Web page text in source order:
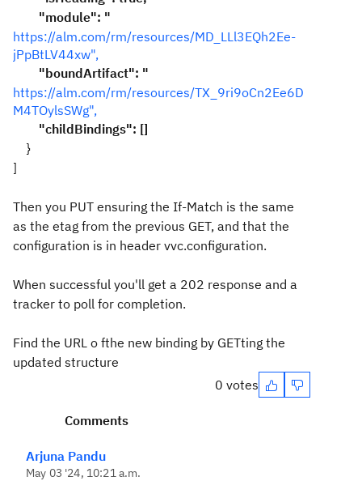
"module": "
https://alm.com/rm/resources/MD_LLl3EQh2Ee-
jPpBtLV44xw",
"boundArtifact": "
https://alm.com/rm/resources/TX_9ri9oCn2Ee6D
M4TOylsSWg",
"childBindings": []
}
]
Then you PUT ensuring the If-Match is the same
as the etag from the previous GET, and that the
configuration is in header vvc.configuration.
When successful you'll get a 202 response and a
tracker to poll for completion.
Find the URL o fthe new binding by GETting the
updated structure
0 votes
Comments
Arjuna Pandu
May 03 '24, 10:21 a.m.